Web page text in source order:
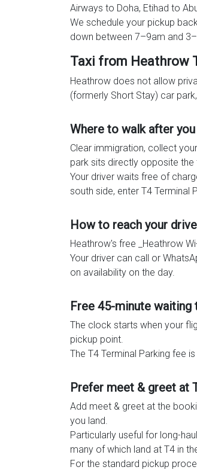
Airways to Doha, Etihad to
We schedule your pickup
down between 7–9am and
Taxi from Heathrow
Heathrow does not allow
(formerly Short Stay) car
Where to walk after
Clear immigration, collect
park sits directly opposite
Your driver waits free of
south side, enter T4 Terminal
How to reach your
Heathrow's free _Heathrow
Your driver can call or
on availability on the day.
Free 45-minute waiting
The clock starts when your
pickup point.
The T4 Terminal Parking fee
Prefer meet & greet at
Add meet & greet at the
you land.
Particularly useful for long-
many of which land at T4 in
For the standard pickup